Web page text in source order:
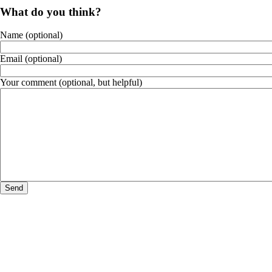
What do you think?
Name (optional)
Email (optional)
Your comment (optional, but helpful)